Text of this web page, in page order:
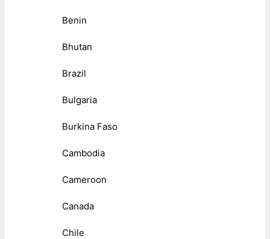
Benin
Bhutan
Brazil
Bulgaria
Burkina Faso
Cambodia
Cameroon
Canada
Chile